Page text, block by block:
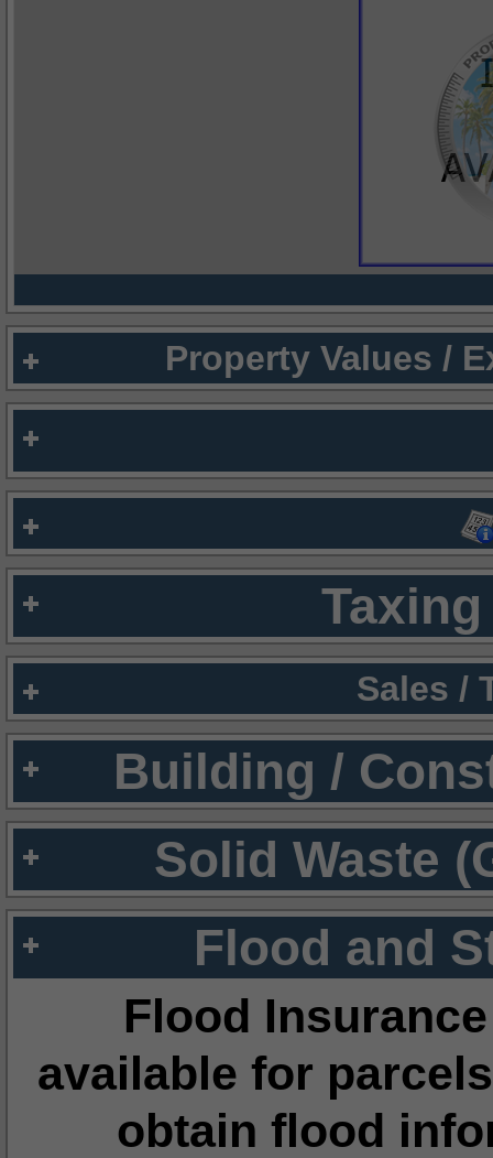
Property Values /
Sales /
Building /
Solid Waste
Flood and
Flood
available for
obtain flood